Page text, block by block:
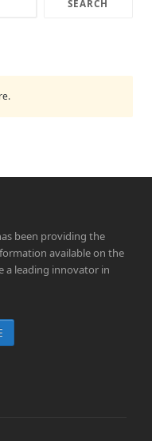
been providing the
available on the
a leading innovator in